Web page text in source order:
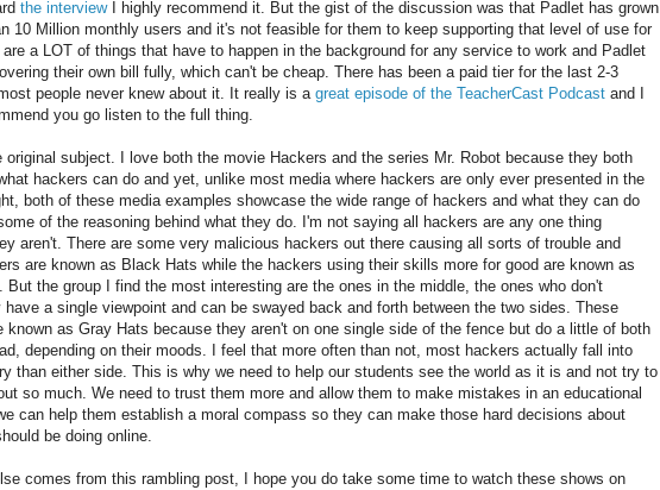
the interviewI highly recommend it. But the gist of the discussion was that Padlet has grown
10 Million monthly users and it's not feasible for them to keep supporting that level of use for
are a LOT of things that have to happen in the background for any service to work and Padlet
their own bill fully, which can't be cheap. There has been a paid tier for the last 2-3
people never knew about it. It really is agreat episode of the TeacherCast Podcast and I
you go listen to the full thing.
original subject. I love both the movie Hackers and the series Mr. Robot because they both
hackers can do and yet, unlike most media where hackers are only ever presented in the
both of these media examples showcase the wide range of hackers and what they can do
of the reasoning behind what they do. I'm not saying all hackers are any one thing
aren't. There are some very malicious hackers out there causing all sorts of trouble and
are known as Black Hats while the hackers using their skills more for good are known as
But the group I find the most interesting are the ones in the middle, the ones who don't
have a single viewpoint and can be swayed back and forth between the two sides. These
known as Gray Hats because they aren't on one single side of the fence but do a little of both
depending on their moods. I feel that more often than not, most hackers actually fall into
than either side. This is why we need to help our students see the world as it is and not try to
so much. We need to trust them more and allow them to make mistakes in an educational
can help them establish a moral compass so they can make those hard decisions about
be doing online.
comes from this rambling post, I hope you do take some time to watch these shows on